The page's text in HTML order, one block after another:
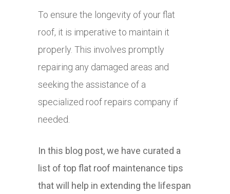
To ensure the longevity of your flat
roof, it is imperative to maintain it
properly. This involves promptly
repairing any damaged areas and
seeking the assistance of a
specialized roof repairs company if
needed.
In this blog post, we have curated a
list of top flat roof maintenance tips
that will help in extending the lifespan